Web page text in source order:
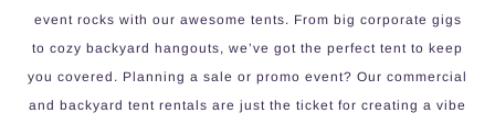
event rocks with our awesome tents. From big corporate gigs
to cozy backyard hangouts, we’ve got the perfect tent to keep
you covered. Planning a sale or promo event? Our commercial
and backyard tent rentals are just the ticket for creating a vibe